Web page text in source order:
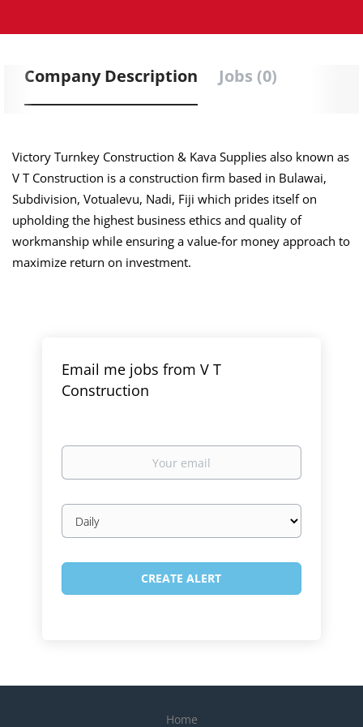
Company Description Jobs (0)
Victory Turnkey Construction & Kava Supplies also known as
V T Construction is a construction firm based in Bulawai,
Subdivision, Votualevu, Nadi, Fiji which prides itself on
upholding the highest business ethics and quality of
workmanship while ensuring a value-for money approach to
maximize return on investment.
Email me jobs from V T
Construction
Your
Email
frequency
Home